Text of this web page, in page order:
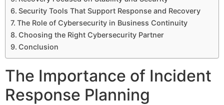
Security Tools That Support Response and Recovery
The Role of Cybersecurity in Business Continuity
Choosing the Right Cybersecurity Partner
Conclusion
The Importance of Incident
Response Planning